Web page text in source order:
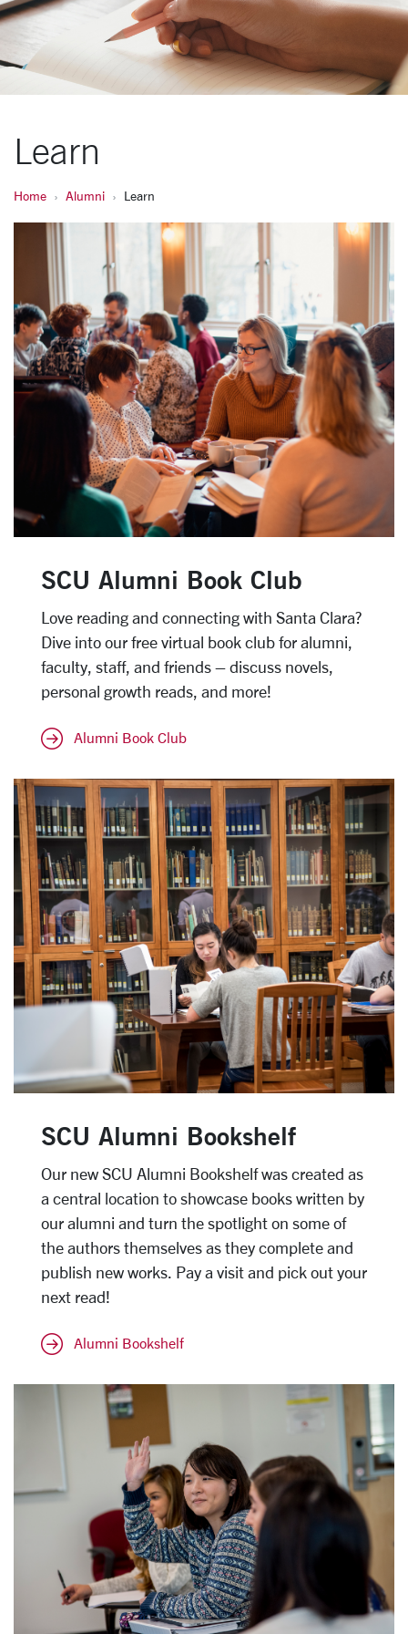
Learn
Home Alumni Learn
SCU Alumni Book Club
Love reading and connecting with Santa Clara?
Dive into our free virtual book club for alumni,
faculty, staff, and friends – discuss novels,
personal growth reads, and more!
Alumni Book Club
SCU Alumni Bookshelf
Our new SCU Alumni Bookshelf was created as
a central location to showcase books written by
our alumni and turn the spotlight on some of
the authors themselves as they complete and
publish new works. Pay a visit and pick out your
next read!
Alumni Bookshelf